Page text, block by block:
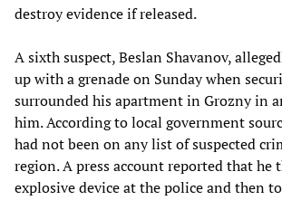
destroy evidence if released.
A sixth suspect, Beslan Shavanov,
up with a grenade on Sunday when
surrounded his apartment in Grozny in
him. According to local government
had not been on any list of suspected
region. A press account reported that he
explosive device at the police and then